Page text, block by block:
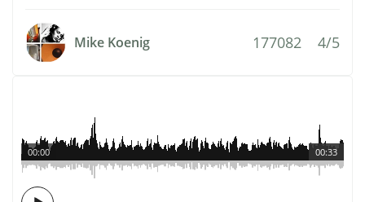
Mike Koenig 177082 4/5
00:33
00:00